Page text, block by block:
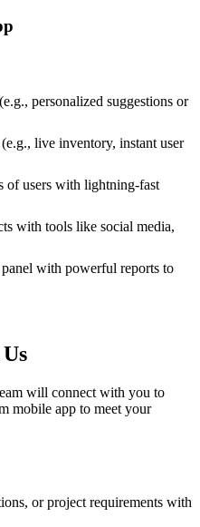
personalized suggestions or
live inventory, instant user
of users with lightning-fast
with tools like social media,
with powerful reports to
will connect with you to
mobile app to meet your
or project requirements with